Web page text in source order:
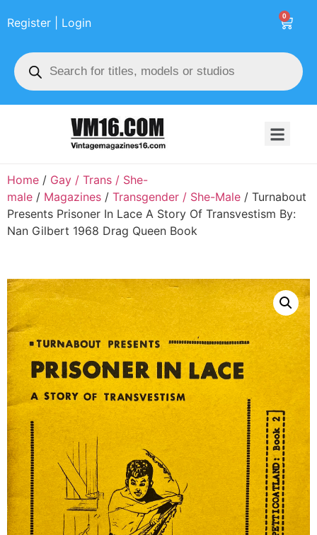
0
Register | Login
Home / Gay / Trans / She-
male / Magazines / Transgender / She-Male / Turnabout
Presents Prisoner In Lace A Story Of Transvestism By:
Nan Gilbert 1968 Drag Queen Book